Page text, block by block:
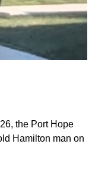
the Port Hope
Hamilton man on